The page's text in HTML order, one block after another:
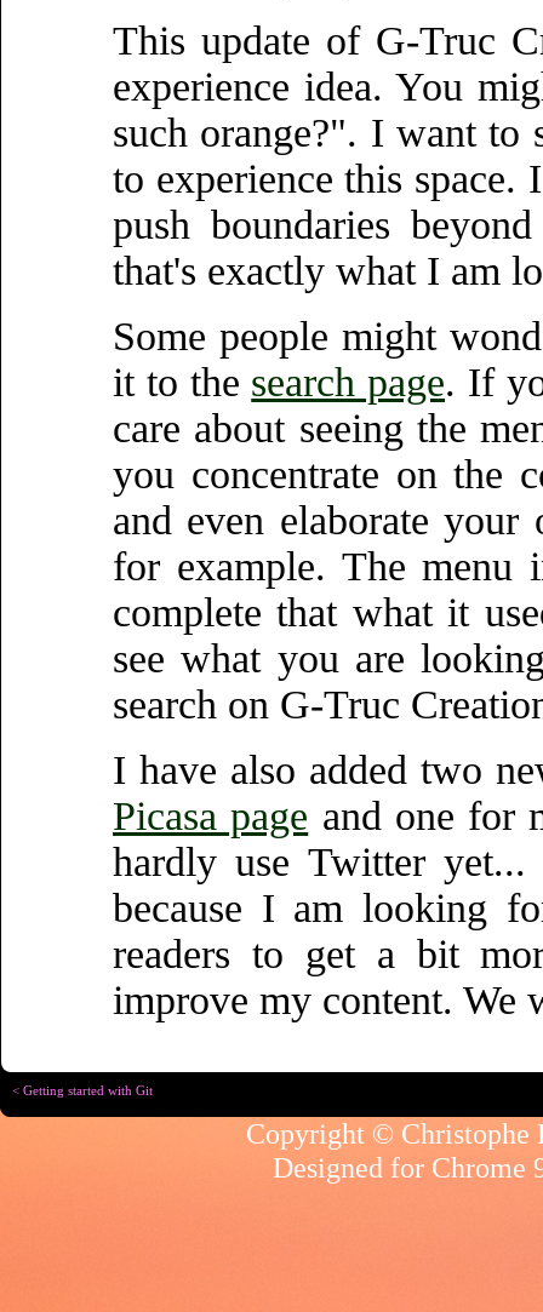
This update of G-Truc
experience idea. You
such orange?". I want to
to experience this space.
push boundaries
that's exactly what I am
Some people might
it to the search page. If
care about seeing the
you concentrate on the
and even elaborate your
for example. The menu
complete that what it
see what you are
search on G-Truc
I have also added two
Picasa page and one for
hardly use Twitter
because I am looking
readers to get a bit
improve my content. We
< Getting started with Git
Copyright © Christophe
Designed for Chrome